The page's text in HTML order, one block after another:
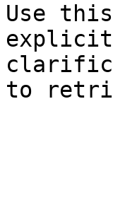
Use